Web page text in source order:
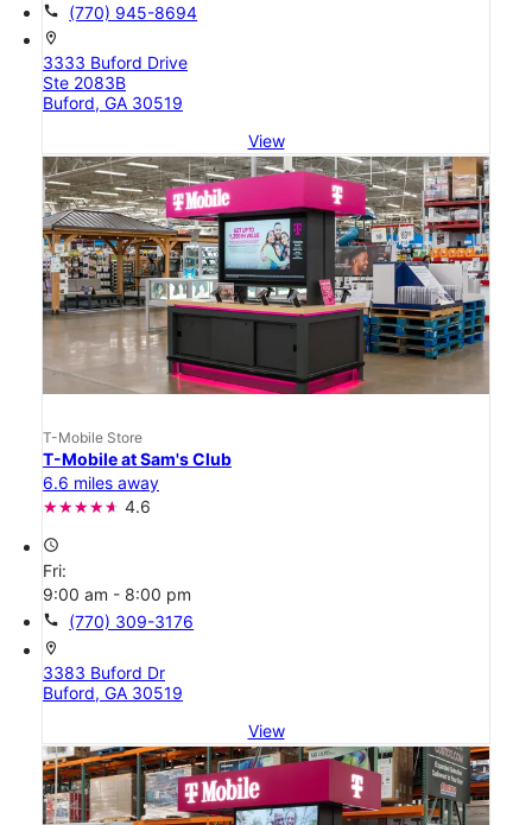
call (770) 945-8694
location_on
3333 Buford Drive
Ste 2083B
Buford, GA 30519
View
T-Mobile Store
T-Mobile at Sam's Club
6.6 miles away
4.6
access_time
Fri:
9:00 am - 8:00 pm
call (770) 309-3176
location_on
3383 Buford Dr
Buford, GA 30519
View